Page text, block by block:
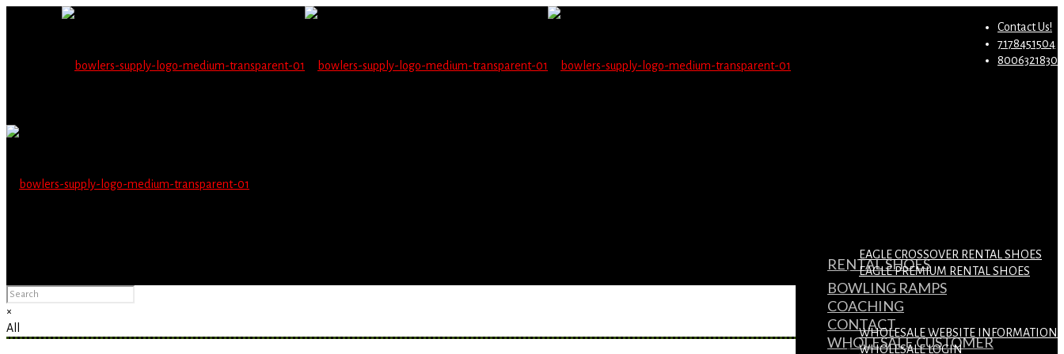
Contact Us!
7178451504
8006321830
RENTAL SHOES
EAGLE CROSSOVER RENTAL SHOES
EAGLE PREMIUM RENTAL SHOES
BOWLING RAMPS
COACHING
CONTACT
WHOLESALE CUSTOMER
WHOLESALE WEBSITE INFORMATION
WHOLESALE LOGIN
×
All
Migrate Now